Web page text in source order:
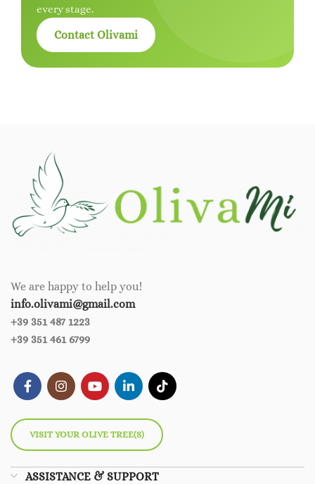
every stage.
Contact Olivami
We are happy to help you!
info.olivami@gmail.com
+39 351 487 1223
+39 351 461 6799
VISIT YOUR OLIVE TREE(S)
ASSISTANCE & SUPPORT